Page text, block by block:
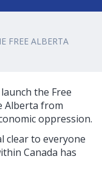
FREE ALBERTA
the Free
Alberta from
oppression.
clear to everyone
Canada has